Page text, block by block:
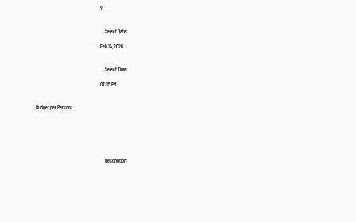
2
Select Date:
Feb 14, 2026
Select Time:
07:15 PM
Budget per Person:
Description: